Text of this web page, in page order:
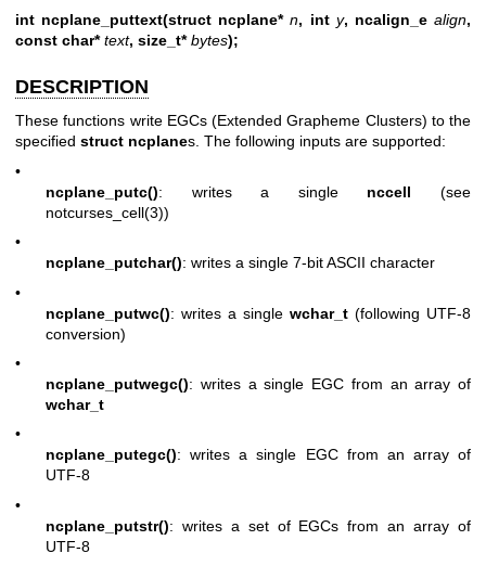
int ncplane_puttext(struct ncplane*n, int y, ncalign_ealign,
const char* text, size_t*bytes);
DESCRIPTION
These functions write EGCs (Extended Grapheme Clusters) to the
specified struct ncplanes. The following inputs are supported:
•
ncplane_putc(): writes a single nccell (see
notcurses_cell(3))
•
ncplane_putchar(): writes a single 7-bit ASCII character
•
ncplane_putwc(): writes a single wchar_t (following UTF-8
conversion)
•
ncplane_putwegc(): writes a single EGC from an array of
wchar_t
•
ncplane_putegc(): writes a single EGC from an array of
UTF-8
•
ncplane_putstr(): writes a set of EGCs from an array of
UTF-8